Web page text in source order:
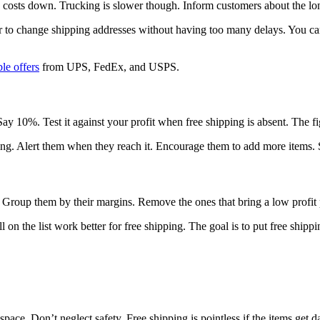
down. Trucking is slower though. Inform customers about the
change shipping addresses without having too many delays. You
offers from UPS, FedEx, and USPS.
10%. Test it against your profit when free shipping is absent. The
Alert them when they reach it. Encourage them to add more items.
them by their margins. Remove the ones that bring a low
on the list work better for free shipping. The goal is to put free